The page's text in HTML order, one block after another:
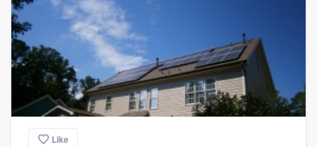
Like
without having to worry about overages.